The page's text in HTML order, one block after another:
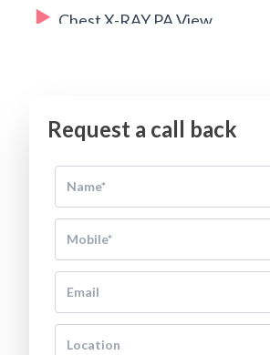
Chest X-RAY PA View
Request a call back